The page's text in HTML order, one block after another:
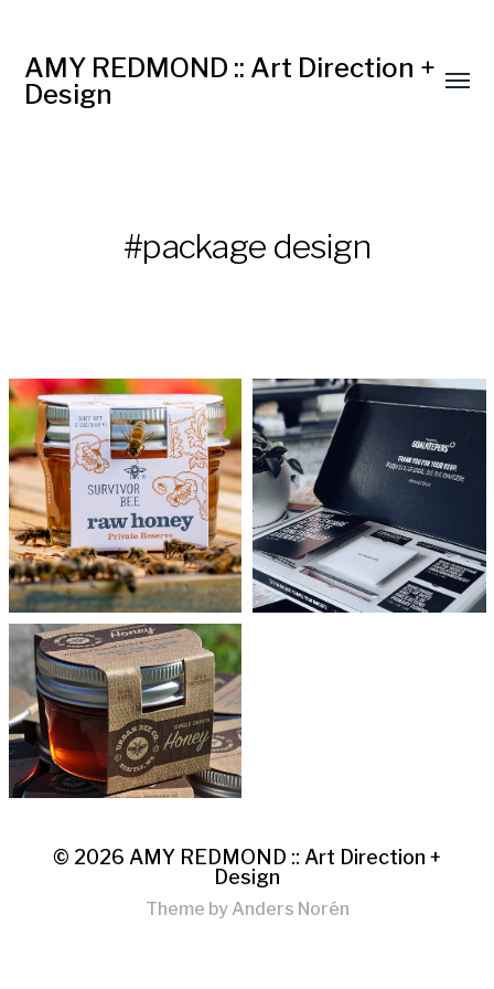
AMY REDMOND :: Art Direction +
Design
#package design
© 2026 AMY REDMOND :: Art Direction +
Design
Theme by Anders Norén